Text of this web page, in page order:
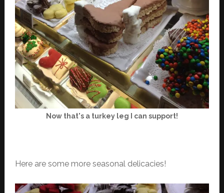
Now that's a turkey leg I can support!
Here are some more seasonal delicacies!